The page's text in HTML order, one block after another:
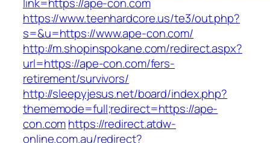
https://www.teenhardcore.us/te3/out.php?
s=&u=https://www.ape-con.com/
http://m.shopinspokane.com/redirect.aspx?
url=https://ape-con.com/fers-
retirement/survivors/
http://sleepyjesus.net/board/index.php?
thememode=full;redirect=https://ape-
con.comhttps://redirect.atdw-
online.com.au/redirect?